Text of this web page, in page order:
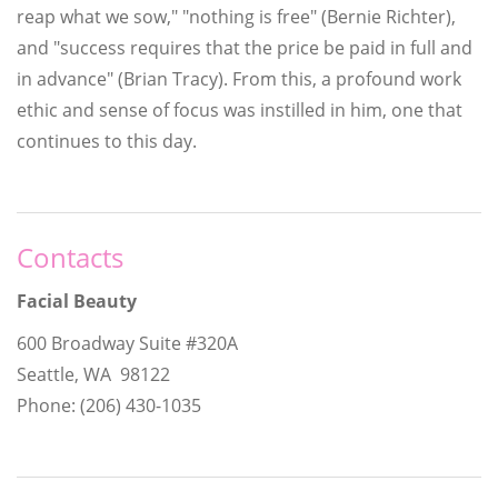
reap what we sow," "nothing is free" (Bernie Richter),
and "success requires that the price be paid in full and
in advance" (Brian Tracy). From this, a profound work
ethic and sense of focus was instilled in him, one that
continues to this day.
Contacts
Facial Beauty
600 Broadway Suite #320A
Seattle, WA 98122
Phone: (206) 430-1035